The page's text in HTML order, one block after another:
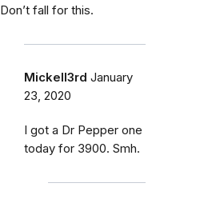
Don’t fall for this.
Mickell3rd January
23, 2020
I got a Dr Pepper one
today for 3900. Smh.